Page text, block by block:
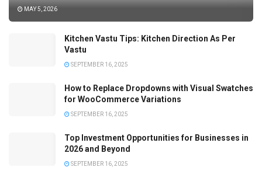
MAY 5, 2026
Kitchen Vastu Tips: Kitchen Direction As Per
Vastu
SEPTEMBER 16, 2025
How to Replace Dropdowns with Visual Swatches
for WooCommerce Variations
SEPTEMBER 16, 2025
Top Investment Opportunities for Businesses in
2026 and Beyond
SEPTEMBER 16, 2025